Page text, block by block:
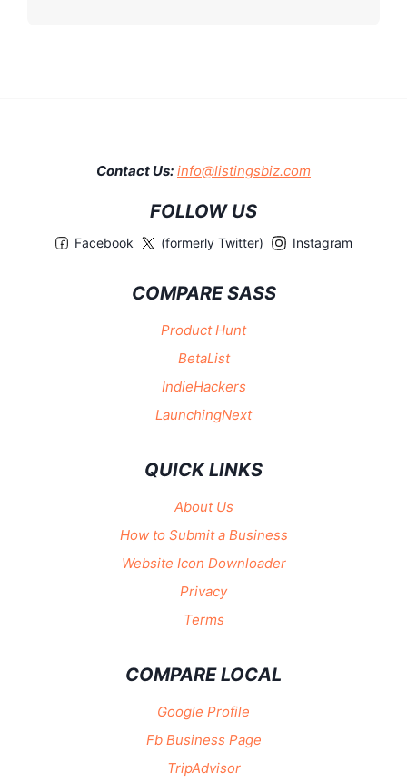
Contact Us: info@listingsbiz.com
FOLLOW US
Facebook (formerly Twitter) Instagram
COMPARE SASS
Product Hunt
BetaList
IndieHackers
LaunchingNext
QUICK LINKS
About Us
How to Submit a Business
Website Icon Downloader
Privacy
Terms
COMPARE LOCAL
Google Profile
Fb Business Page
TripAdvisor